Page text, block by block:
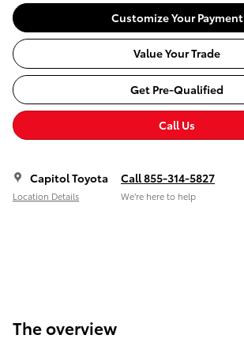
Customize Your Payment
Value Your Trade
Get Pre-Qualified
Call Us
Capitol Toyota
Location Details
Call 855-314-5827
We’re here to help
The overview